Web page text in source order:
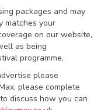
packages and may
matches your
on our website,
as being
programme.
please
please complete
discuss how you can